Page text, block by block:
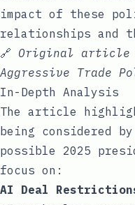
impact of these
relationships and
🔗 Original
Aggressive Trade
In-Depth Analysis
The article
being considered
possible 2025
focus on:
AI Deal